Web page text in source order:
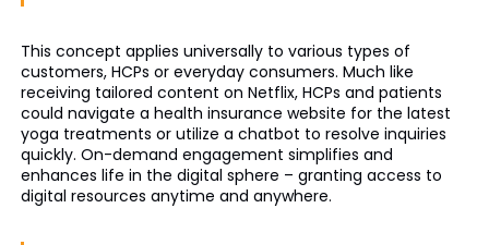
This concept applies universally to various types of
customers, HCPs or everyday consumers. Much like
receiving tailored content on Netflix, HCPs and patients
could navigate a health insurance website for the latest
yoga treatments or utilize a chatbot to resolve inquiries
quickly. On-demand engagement simplifies and
enhances life in the digital sphere – granting access to
digital resources anytime and anywhere.